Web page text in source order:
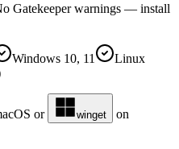
Gatekeeper warnings — install
Windows 10, 11
Linux
or winget
on